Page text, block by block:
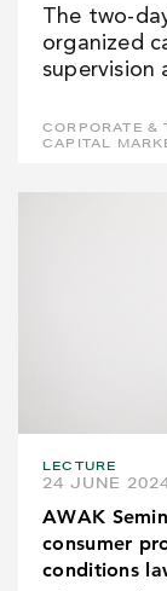
The two-
organized
supervision
CORPORATE &
CAPITAL
LECTURE
24 JUNE
AWAK
consumer
conditions